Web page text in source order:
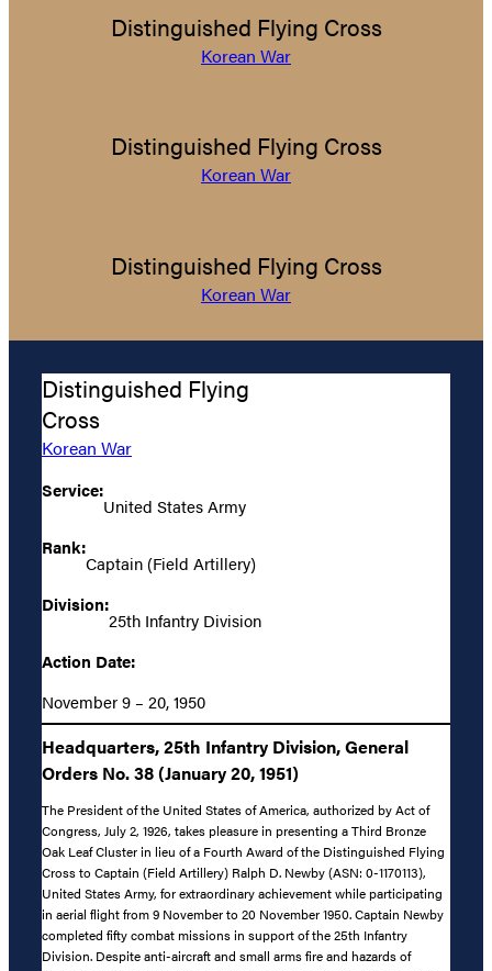
Distinguished Flying Cross
Korean War
Distinguished Flying Cross
Korean War
Distinguished Flying Cross
Korean War
Distinguished Flying
Cross
Korean War
Service:
United States Army
Rank:
Captain (Field Artillery)
Division:
25th Infantry Division
Action Date:
November 9 – 20, 1950
Headquarters, 25th Infantry Division, General
Orders No. 38 (January 20, 1951)
The President of the United States of America, authorized by Act of
Congress, July 2, 1926, takes pleasure in presenting a Third Bronze
Oak Leaf Cluster in lieu of a Fourth Award of the Distinguished Flying
Cross to Captain (Field Artillery) Ralph D. Newby (ASN: 0-1170113),
United States Army, for extraordinary achievement while participating
in aerial flight from 9 November to 20 November 1950. Captain Newby
completed fifty combat missions in support of the 25th Infantry
Division. Despite anti-aircraft and small arms fire and hazards of